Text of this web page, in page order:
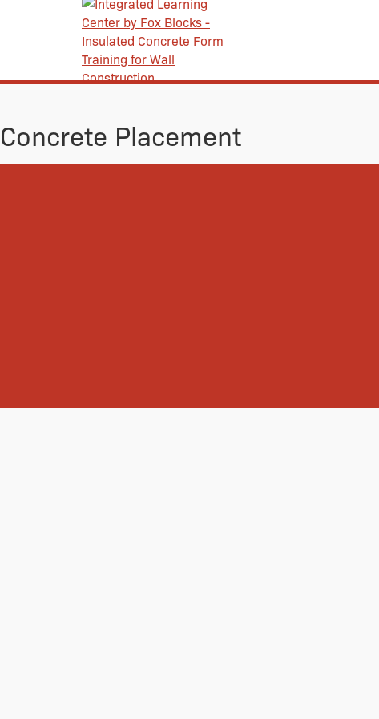
Concrete Placement